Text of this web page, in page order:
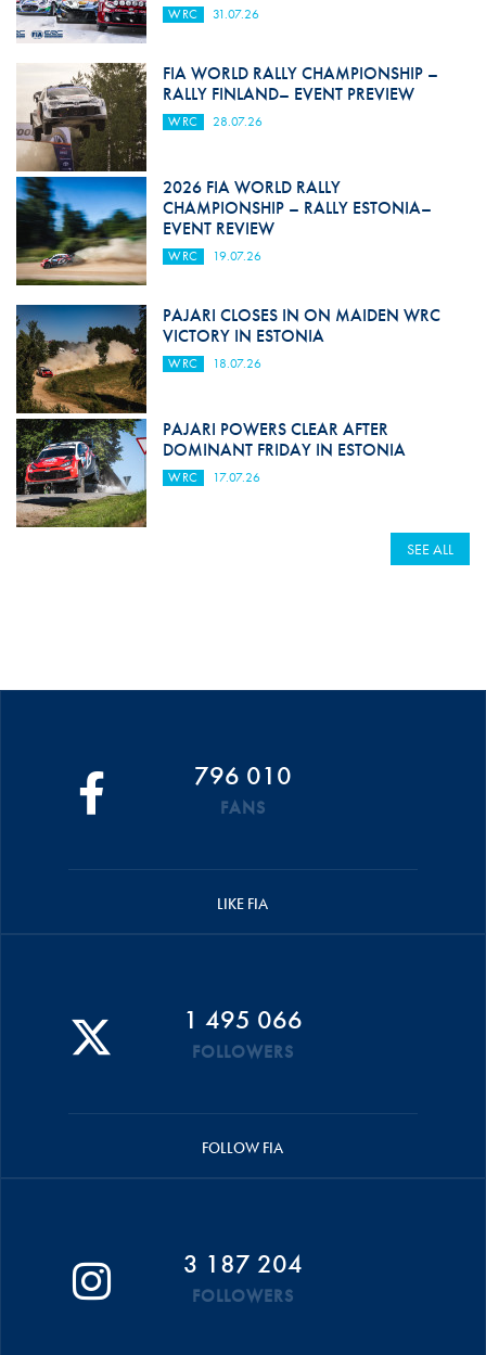
WRC 31.07.26
FIA WORLD RALLY CHAMPIONSHIP –
RALLY FINLAND– EVENT PREVIEW
WRC 28.07.26
2026 FIA WORLD RALLY
CHAMPIONSHIP – RALLY ESTONIA–
EVENT REVIEW
WRC 19.07.26
PAJARI CLOSES IN ON MAIDEN WRC
VICTORY IN ESTONIA
WRC 18.07.26
PAJARI POWERS CLEAR AFTER
DOMINANT FRIDAY IN ESTONIA
WRC 17.07.26
SEE ALL
796 010
FANS
LIKE FIA
1 495 066
FOLLOWERS
FOLLOW FIA
3 187 204
FOLLOWERS